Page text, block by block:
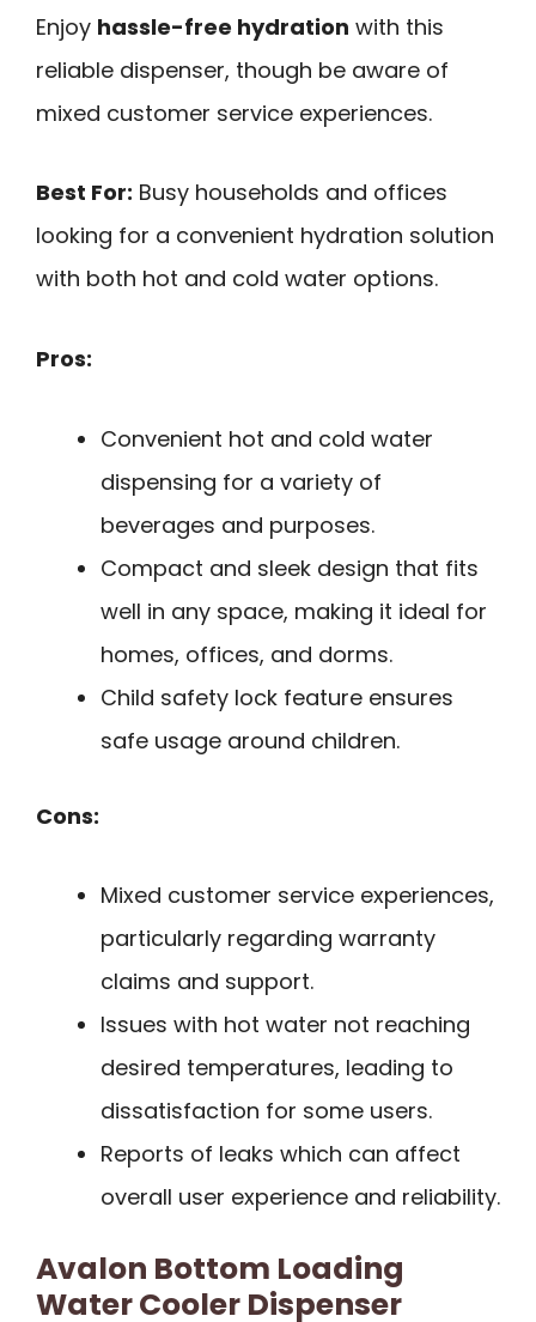
Enjoy hassle-free hydration with this
reliable dispenser, though be aware of
mixed customer service experiences.
Best For: Busy households and offices
looking for a convenient hydration solution
with both hot and cold water options.
Pros:
Convenient hot and cold water
dispensing for a variety of
beverages and purposes.
Compact and sleek design that fits
well in any space, making it ideal for
homes, offices, and dorms.
Child safety lock feature ensures
safe usage around children.
Cons:
Mixed customer service experiences,
particularly regarding warranty
claims and support.
Issues with hot water not reaching
desired temperatures, leading to
dissatisfaction for some users.
Reports of leaks which can affect
overall user experience and reliability.
Avalon Bottom Loading
Water Cooler Dispenser